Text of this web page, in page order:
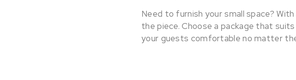
Need to furnish your small space? With
the piece. Choose a package that
your guests comfortable no matter